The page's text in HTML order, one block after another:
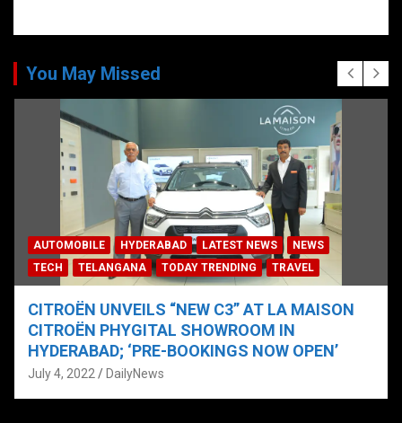
You May Missed
AUTOMOBILE HYDERABAD LATEST NEWS
NEWS
TECH
TELANGANA TODAY TRENDING TRAVEL
CITROËN UNVEILS “NEW C3” AT LA MAISON
CITROËN PHYGITAL SHOWROOM IN
HYDERABAD; ‘PRE-BOOKINGS NOW OPEN’
July 4, 2022 DailyNews